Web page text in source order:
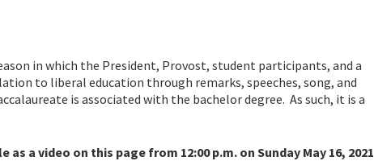
in which the President, Provost, student participants, and a
to liberal education through remarks, speeches, song, and
is associated with the bachelor degree. As such, it is a
a video on this page from 12:00 p.m. on Sunday May 16, 2021